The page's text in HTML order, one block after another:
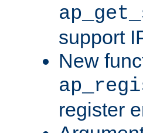
support
New
register